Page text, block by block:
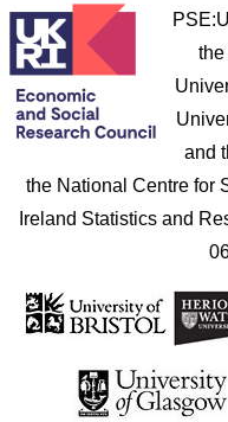
the
and
the National Centre for
Ireland Statistics and